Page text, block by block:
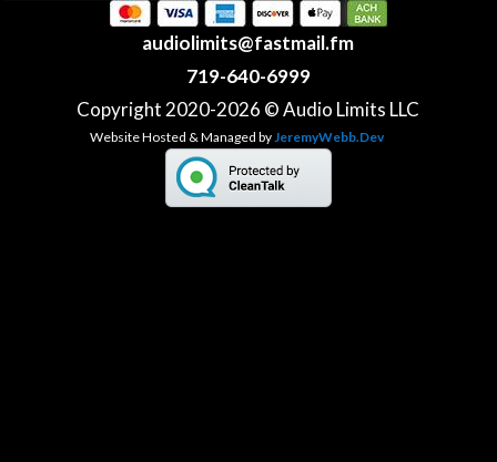
audiolimits@fastmail.fm
719-640-6999
Copyright 2020-2026 © Audio Limits LLC
Website Hosted & Managed byJeremyWebb.Dev